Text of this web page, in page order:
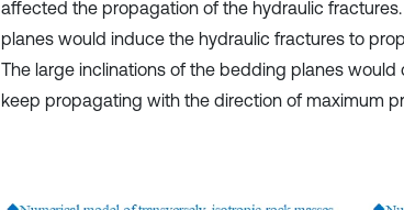
affected the propagation of the hydraulic
planes would induce the hydraulic fractures to
The large inclinations of the bedding planes
keep propagating with the direction of maximum